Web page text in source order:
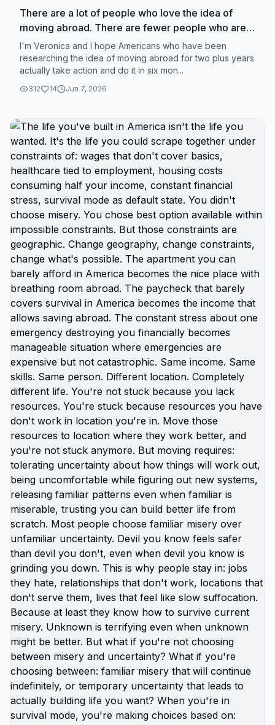
There are a lot of people who love the idea of
moving abroad. There are fewer people who are
actually ready to make it happen. If you have been
stuck researching how to move abroad from the
US, how to leave America, where to live overseas,
or how to move abroad with kids, but you still do
keep consuming more content because it feels
productive. But more information does not always
create movement. Sometimes it just creates more
confusion. You do not need fifty more tabs open.
You need the right order of steps. You need a
strategy that fits your life. You need someone
who understands how to move from vague dream
to actual plan. I help Americans who are tired of
researching moving abroad and ready to start
taking action. Follow if you want practical
guidance, realistic next steps, and a clear path
toward living abroad. 🆘🇺🇸
I'm Veronica and I hope Americans who have been
researching the idea of moving abroad for two plus years
actually take action and do it in six mon...
312 14 Jun 7, 2026